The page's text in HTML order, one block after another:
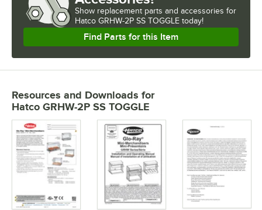
Show replacement parts and accessories for
Hatco GRHW-2P SS TOGGLE today!
Find Parts for this Item
Resources and Downloads for
Hatco GRHW-2P SS TOGGLE